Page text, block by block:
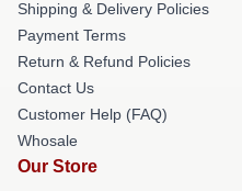
Shipping & Delivery Policies
Payment Terms
Return & Refund Policies
Contact Us
Customer Help (FAQ)
Whosale
Our Store